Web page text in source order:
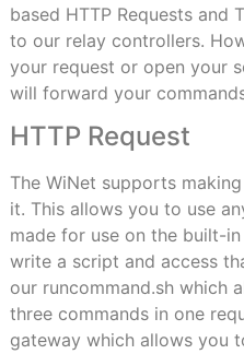
based HTTP Requests and
to our relay controllers.
your request or open your
will forward your
HTTP Request
The WiNet supports
it. This allows you to use
made for use on the built-
write a script and access
our runcommand.sh which
three commands in one
gateway which allows you